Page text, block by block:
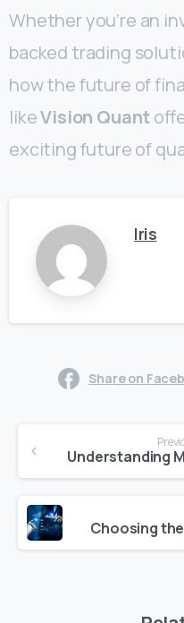
Whether you’re an
backed trading
how the future of
likeVision Quant
exciting future of
Iris
Share on
Reading